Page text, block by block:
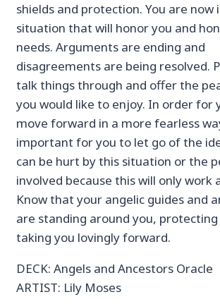
shields and protection. You are now
situation that will honor you and
needs. Arguments are ending and
disagreements are being resolved.
talk things through and offer the
you would like to enjoy. In order for
move forward in a more fearless
important for you to let go of the
can be hurt by this situation or the
involved because this will only work
Know that your angelic guides and
are standing around you, protecting
taking you lovingly forward.
DECK: Angels and Ancestors Oracle
ARTIST: Lily Moses